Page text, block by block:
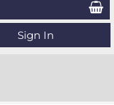
Sign In